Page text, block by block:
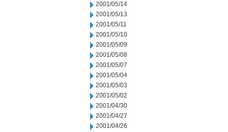
2001/05/14
2001/05/13
2001/05/11
2001/05/10
2001/05/09
2001/05/08
2001/05/07
2001/05/04
2001/05/03
2001/05/02
2001/04/30
2001/04/27
2001/04/26